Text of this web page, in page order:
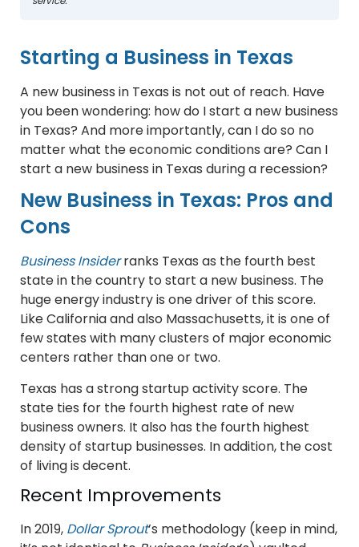
Starting a Business in Texas
A new business in Texas is not out of reach. Have
you been wondering: how do I start a new business
in Texas? And more importantly, can I do so no
matter what the economic conditions are? Can I
start a new business in Texas during a recession?
New Business in Texas: Pros and
Cons
Business Insiderranks Texas as the fourth best
state in the country to start a new business. The
huge energy industry is one driver of this score.
Like California and also Massachusetts, it is one of
few states with many clusters of major economic
centers rather than one or two.
Texas has a strong startup activity score. The
state ties for the fourth highest rate of new
business owners. It also has the fourth highest
density of startup businesses. In addition, the cost
of living is decent.
Recent Improvements
In 2019, Dollar Sprout’s methodology (keep in mind,